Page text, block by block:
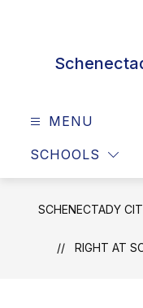
MENU
SCHOOLS
SCHENECTADY
RIGHT AT